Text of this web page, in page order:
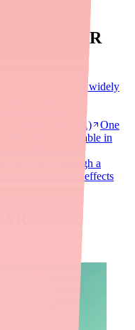
XR
The oldest and most widely
topical, and
side
(Detrol/Detrol LA)
One
available in
that works through a
side effects